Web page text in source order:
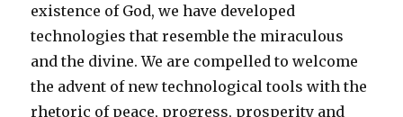
existence of God, we have developed
technologies that resemble the miraculous
and the divine. We are compelled to welcome
the advent of new technological tools with the
rhetoric of peace, progress, prosperity and